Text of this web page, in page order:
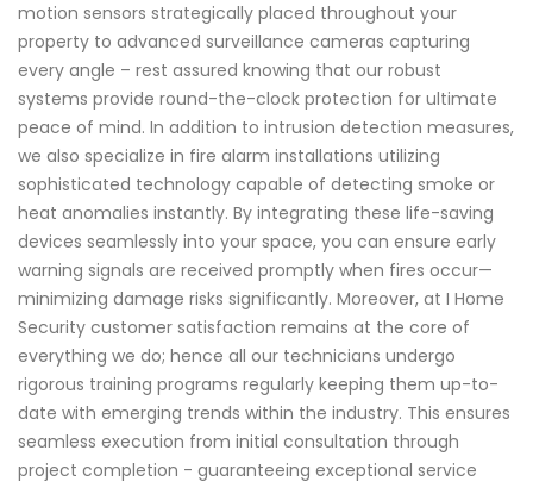
motion sensors strategically placed throughout your
property to advanced surveillance cameras capturing
every angle – rest assured knowing that our robust
systems provide round-the-clock protection for ultimate
peace of mind. In addition to intrusion detection measures,
we also specialize in fire alarm installations utilizing
sophisticated technology capable of detecting smoke or
heat anomalies instantly. By integrating these life-saving
devices seamlessly into your space, you can ensure early
warning signals are received promptly when fires occur—
minimizing damage risks significantly. Moreover, at I Home
Security customer satisfaction remains at the core of
everything we do; hence all our technicians undergo
rigorous training programs regularly keeping them up-to-
date with emerging trends within the industry. This ensures
seamless execution from initial consultation through
project completion - guaranteeing exceptional service